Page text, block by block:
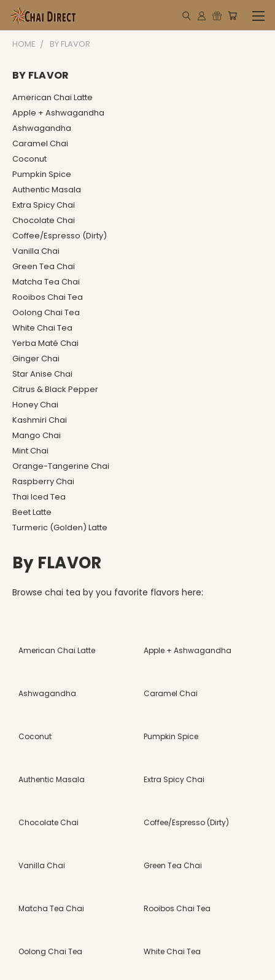
HOME BY FLAVOR
BY FLAVOR
American Chai Latte
Apple + Ashwagandha
Ashwagandha
Caramel Chai
Coconut
Pumpkin Spice
Authentic Masala
Extra Spicy Chai
Chocolate Chai
Coffee/Espresso (Dirty)
Vanilla Chai
Green Tea Chai
Matcha Tea Chai
Rooibos Chai Tea
Oolong Chai Tea
White Chai Tea
Yerba Maté Chai
Ginger Chai
Star Anise Chai
Citrus & Black Pepper
Honey Chai
Kashmiri Chai
Mango Chai
Mint Chai
Orange-Tangerine Chai
Raspberry Chai
Thai Iced Tea
Beet Latte
Turmeric (Golden) Latte
By FLAVOR
Browse chai tea by you favorite flavors here:
American Chai Latte Apple + Ashwagandha
Ashwagandha Caramel Chai
Coconut Pumpkin Spice
Authentic Masala Extra Spicy Chai
Chocolate Chai Coffee/Espresso (Dirty)
Vanilla Chai Green Tea Chai
Matcha Tea Chai Rooibos Chai Tea
Oolong Chai Tea White Chai Tea